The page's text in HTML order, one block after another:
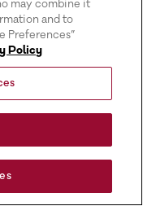
may combine it
and to
Preferences”
Policy